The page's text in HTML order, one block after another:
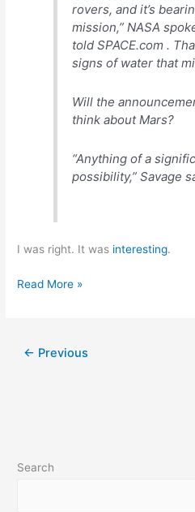
rovers, and it’s
mission,” NASA
told SPACE.com .
signs of water that
Will the
think about Mars?
“Anything of a
possibility,” Savage
I was right. It was interesting.
News
Read More »
← Previous
Search